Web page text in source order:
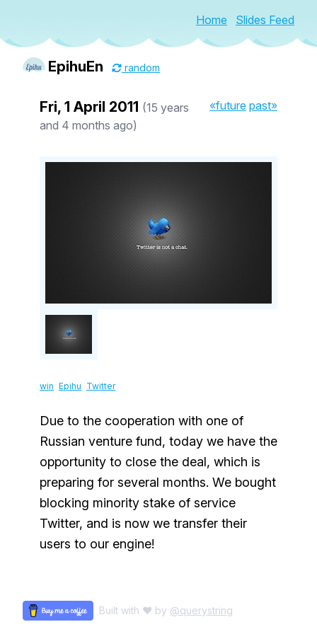
Home Slides Feed
EpihuEn random
«future past»
Fri, 1 April 2011 (15 years
and 4 months ago)
win Epihu Twitter
Due to the cooperation with one of
Russian venture fund, today we have the
opportunity to close the deal, which is
preparing for several months. We bought
blocking minority stake of service
Twitter, and is now we transfer their
users to our engine!
Built with ♥ by @querystring